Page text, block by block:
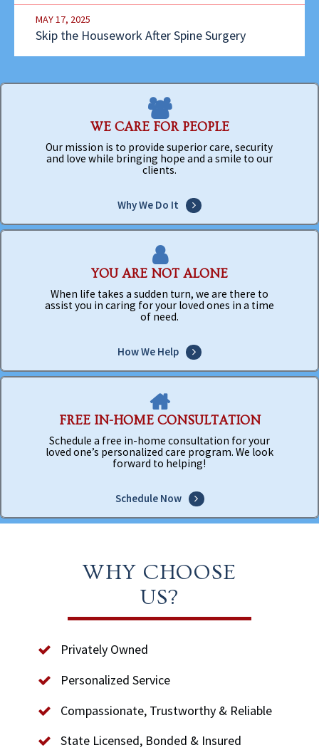
MAY 17, 2025
Skip the Housework After Spine Surgery
WE CARE FOR PEOPLE
Our mission is to provide superior care, security
and love while bringing hope and a smile to our
clients.
Why We Do It
YOU ARE NOT ALONE
When life takes a sudden turn, we are there to
assist you in caring for your loved ones in a time
of need.
How We Help
FREE IN-HOME CONSULTATION
Schedule a free in-home consultation for your
loved one’s personalized care program. We look
forward to helping!
Schedule Now
WHY CHOOSE
US?
Privately Owned
Personalized Service
Compassionate, Trustworthy & Reliable
State Licensed, Bonded & Insured